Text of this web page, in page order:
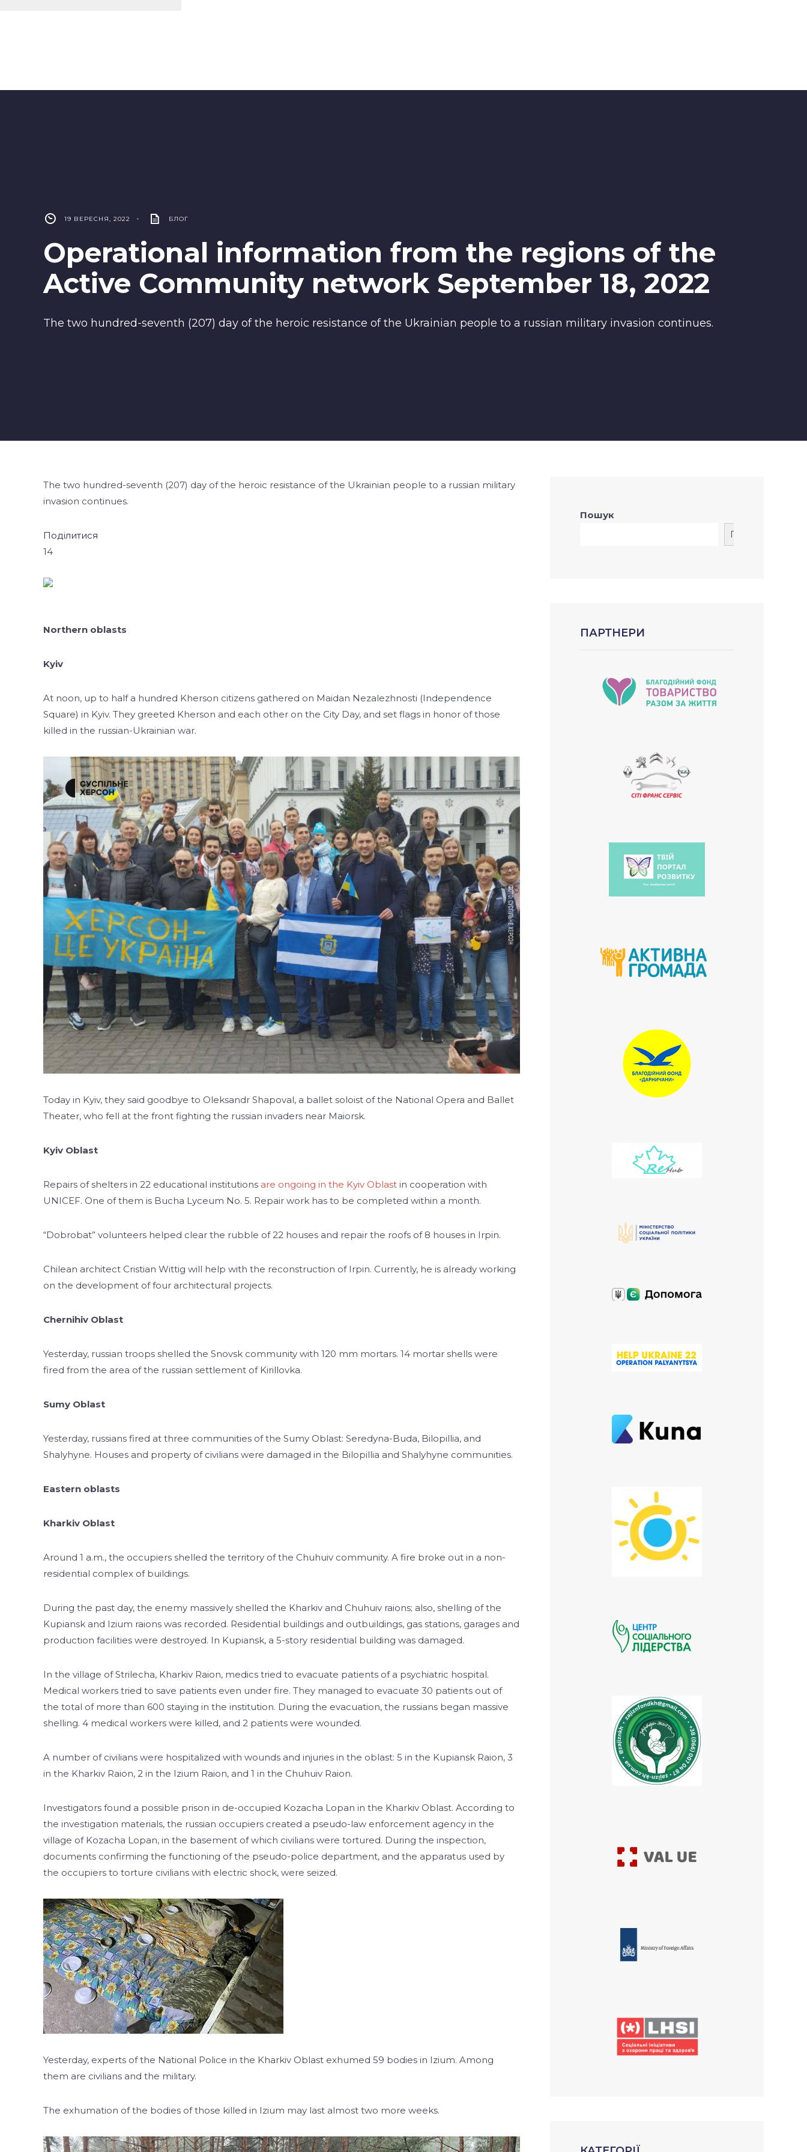
19 ВЕРЕСНЯ, 2022 • БЛОГ
Operational information from the regions of the
Active Community network September 18, 2022
The two hundred-seventh (207) day of the heroic resistance of the Ukrainian people to a russian military invasion continues.
The two hundred-seventh (207) day of the heroic resistance of the Ukrainian people to a russian military
invasion continues.
Поділитися
14
Northern oblasts
Kyiv
At noon, up to half a hundred Kherson citizens gathered on Maidan Nezalezhnosti (Independence
Square) in Kyiv. They greeted Kherson and each other on the City Day, and set flags in honor of those
killed in the russian-Ukrainian war.
Today in Kyiv, they said goodbye to Oleksandr Shapoval, a ballet soloist of the National Opera and Ballet
Theater, who fell at the front fighting the russian invaders near Maiorsk.
Kyiv Oblast
Repairs of shelters in 22 educational institutions are ongoing in the Kyiv Oblast in cooperation with
UNICEF. One of them is Bucha Lyceum No. 5. Repair work has to be completed within a month.
“Dobrobat” volunteers helped clear the rubble of 22 houses and repair the roofs of 8 houses in Irpin.
Chilean architect Cristian Wittig will help with the reconstruction of Irpin. Currently, he is already working
on the development of four architectural projects.
Chernihiv Oblast
Yesterday, russian troops shelled the Snovsk community with 120 mm mortars. 14 mortar shells were
fired from the area of the russian settlement of Kirillovka.
Sumy Oblast
Yesterday, russians fired at three communities of the Sumy Oblast: Seredyna-Buda, Bilopillia, and
Shalyhyne. Houses and property of civilians were damaged in the Bilopillia and Shalyhyne communities.
Eastern oblasts
Kharkiv Oblast
Around 1 a.m., the occupiers shelled the territory of the Chuhuiv community. A fire broke out in a non-
residential complex of buildings.
During the past day, the enemy massively shelled the Kharkiv and Chuhuiv raions; also, shelling of the
Kupiansk and Izium raions was recorded. Residential buildings and outbuildings, gas stations, garages and
production facilities were destroyed. In Kupiansk, a 5-story residential building was damaged.
In the village of Strilecha, Kharkiv Raion, medics tried to evacuate patients of a psychiatric hospital.
Medical workers tried to save patients even under fire. They managed to evacuate 30 patients out of
the total of more than 600 staying in the institution. During the evacuation, the russians began massive
shelling. 4 medical workers were killed, and 2 patients were wounded.
A number of civilians were hospitalized with wounds and injuries in the oblast: 5 in the Kupiansk Raion, 3
in the Kharkiv Raion, 2 in the Izium Raion, and 1 in the Chuhuiv Raion.
Investigators found a possible prison in de-occupied Kozacha Lopan in the Kharkiv Oblast. According to
the investigation materials, the russian occupiers created a pseudo-law enforcement agency in the
village of Kozacha Lopan, in the basement of which civilians were tortured. During the inspection,
documents confirming the functioning of the pseudo-police department, and the apparatus used by
the occupiers to torture civilians with electric shock, were seized.
Yesterday, experts of the National Police in the Kharkiv Oblast exhumed 59 bodies in Izium. Among
them are civilians and the military.
The exhumation of the bodies of those killed in Izium may last almost two more weeks.
Пошук
Пошук
ПАРТНЕРИ